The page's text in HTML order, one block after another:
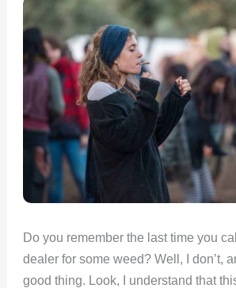
Do you remember the last time you
dealer for some weed? Well, I don’t,
good thing. Look, I understand that